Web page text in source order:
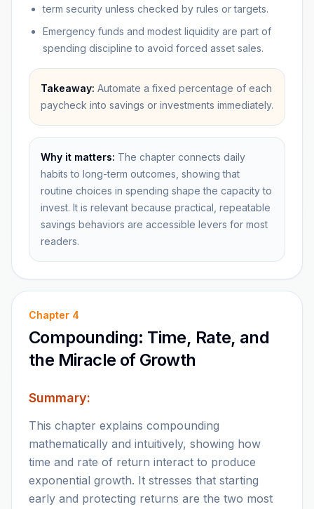
term security unless checked by rules or targets.
Emergency funds and modest liquidity are part of
spending discipline to avoid forced asset sales.
Takeaway: Automate a fixed percentage of each
paycheck into savings or investments immediately.
Why it matters: The chapter connects daily
habits to long-term outcomes, showing that
routine choices in spending shape the capacity to
invest. It is relevant because practical, repeatable
savings behaviors are accessible levers for most
readers.
Chapter 4
Compounding: Time, Rate, and
the Miracle of Growth
Summary:
This chapter explains compounding
mathematically and intuitively, showing how
time and rate of return interact to produce
exponential growth. It stresses that starting
early and protecting returns are the two most